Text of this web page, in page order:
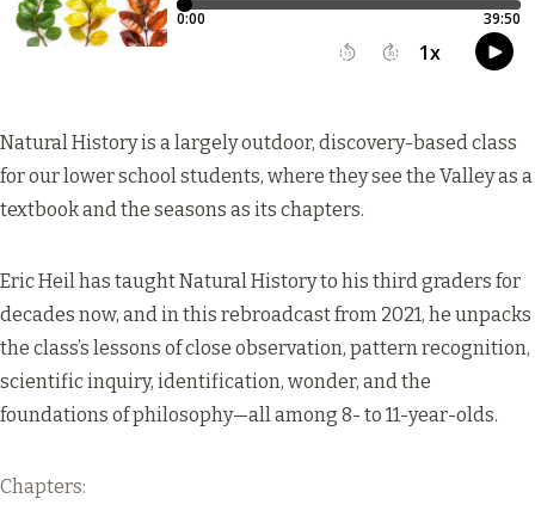
Natural History is a largely outdoor, discovery-based class
for our lower school students, where they see the Valley as a
textbook and the seasons as its chapters.
Eric Heil has taught Natural History to his third graders for
decades now, and in this rebroadcast from 2021, he unpacks
the class’s lessons of close observation, pattern recognition,
scientific inquiry, identification, wonder, and the
foundations of philosophy—all among 8- to 11-year-olds.
Chapters: